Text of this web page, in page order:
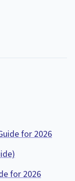
for 2026
for 2026